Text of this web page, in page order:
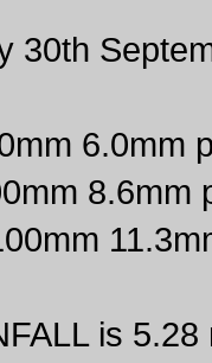
30th
6.0mm
8.6mm
is 5.28